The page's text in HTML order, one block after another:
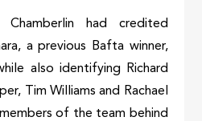
had credited
a previous Bafta winner,
also identifying Richard
Tim Williams and Rachael
of the team behind